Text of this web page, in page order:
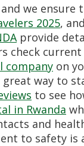
we ensure
2025,
provide
check
company on
way to
to see
in Rwanda
and
to safety